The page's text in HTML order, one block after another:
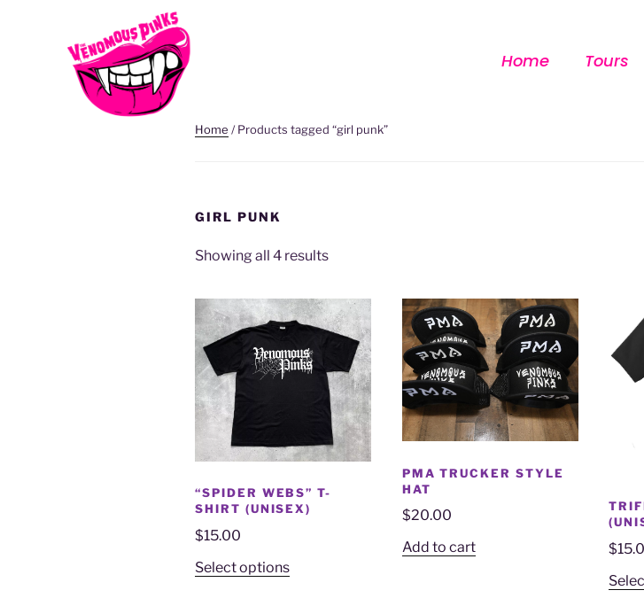
Home Tours
Home / Products tagged “girl punk”
GIRL PUNK
Showing all 4 results
“SPIDER WEBS” T-
SHIRT (UNISEX)
$15.00
Select options
PMA TRUCKER STYLE
HAT
$20.00
Add to cart
$